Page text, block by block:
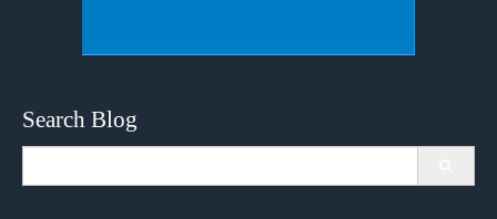
Search Blog